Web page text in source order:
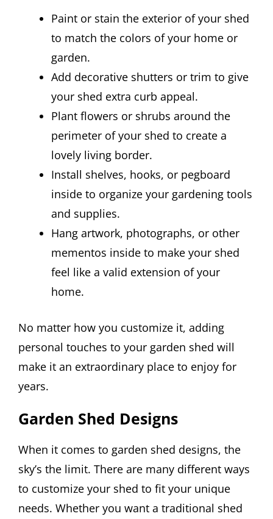
Paint or stain the exterior of your shed
to match the colors of your home or
garden.
Add decorative shutters or trim to give
your shed extra curb appeal.
Plant flowers or shrubs around the
perimeter of your shed to create a
lovely living border.
Install shelves, hooks, or pegboard
inside to organize your gardening tools
and supplies.
Hang artwork, photographs, or other
mementos inside to make your shed
feel like a valid extension of your
home.
No matter how you customize it, adding
personal touches to your garden shed will
make it an extraordinary place to enjoy for
years.
Garden Shed Designs
When it comes to garden shed designs, the
sky’s the limit. There are many different ways
to customize your shed to fit your unique
needs. Whether you want a traditional shed